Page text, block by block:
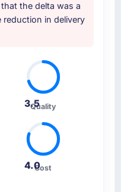
the delta was a
reduction in delivery
3.5
Quality
4.0Cost